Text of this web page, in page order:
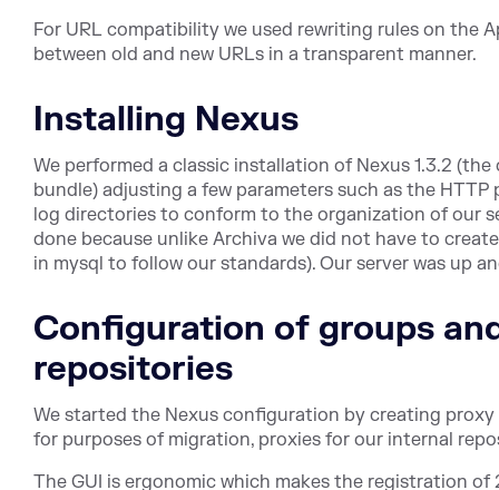
For URL compatibility we used rewriting rules on the
between old and new URLs in a transparent manner.
Installing Nexus
We performed a classic installation of Nexus 1.3.2
bundle) adjusting a few parameters such as the
log directories to conform to the organization of our
done because unlike Archiva we did not have to
in mysql to follow our standards). Our server was up
Configuration of groups
repositories
We started the Nexus configuration by creating proxy
for purposes of migration, proxies for our internal
The GUI is ergonomic which makes the registration